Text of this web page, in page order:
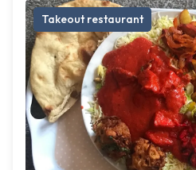
Takeout restaurant